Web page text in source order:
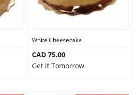
White Cheesecake
CAD 75.00
Get it Tomorrow